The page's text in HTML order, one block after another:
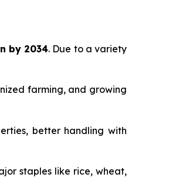
by 2034. Due to a variety
farming, and growing
better handling with
staples like rice, wheat,